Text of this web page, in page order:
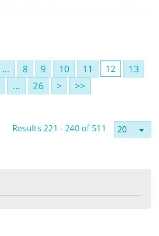
… 8 9 10 11 12
13
… 26 > >>
Results 221 - 240 of 511